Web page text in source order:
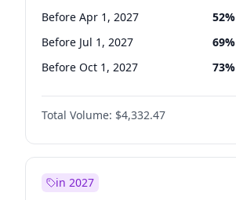
Before Apr 1, 2027 52%
Before Jul 1, 2027 69%
Before Oct 1, 2027 73%
Total Volume: $4,332.47
in 2027